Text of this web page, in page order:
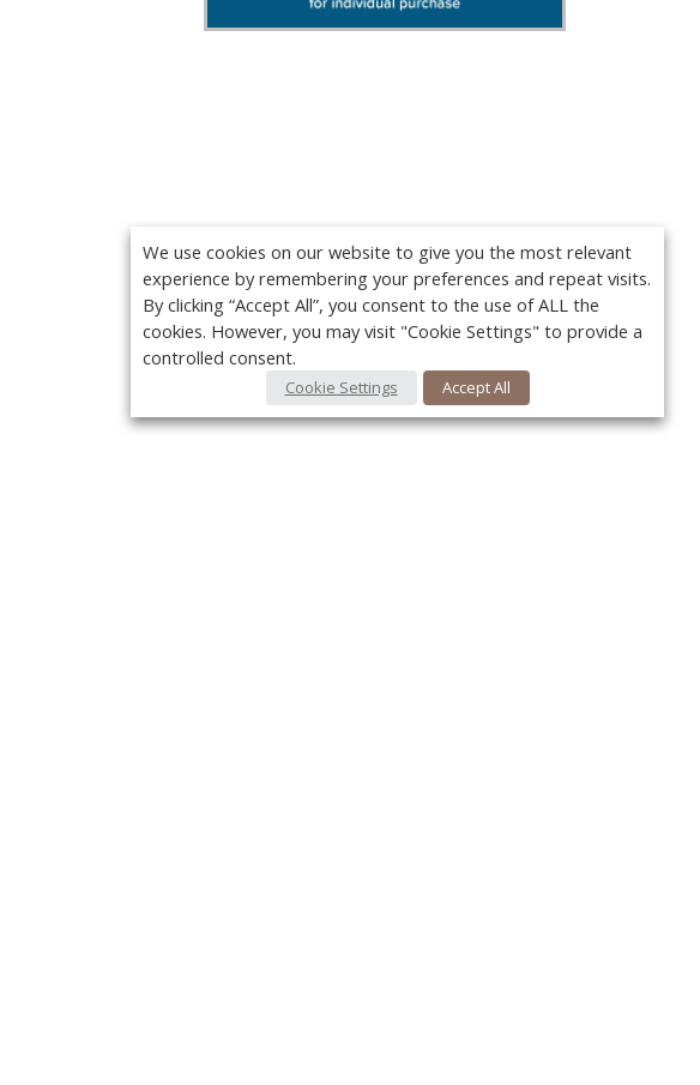
We use cookies on our website to give you the most relevant
experience by remembering your preferences and repeat visits.
By clicking “Accept All”, you consent to the use of ALL the
cookies. However, you may visit "Cookie Settings" to provide a
controlled consent.
Cookie Settings Accept All